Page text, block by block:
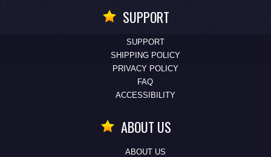
SUPPORT
SUPPORT
SHIPPING POLICY
PRIVACY POLICY
FAQ
ACCESSIBILITY
ABOUT US
ABOUT US